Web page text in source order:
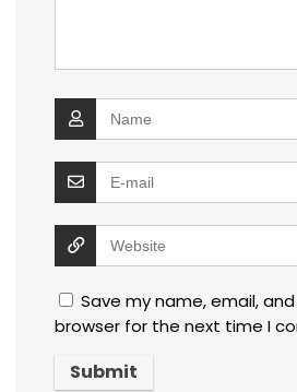
Save my name, email,
browser for the next time I